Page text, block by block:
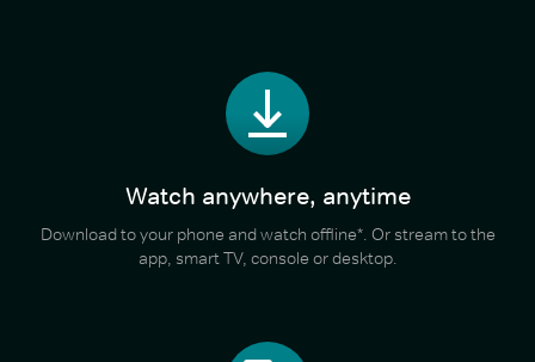
Watch anywhere, anytime
Download to your phone and watch offline*. Or stream to the
app, smart TV, console or desktop.